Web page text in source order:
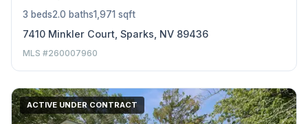
3 beds2.0 baths1,971 sqft
7410 Minkler Court, Sparks, NV 89436
MLS #260007960
ACTIVE UNDER CONTRACT